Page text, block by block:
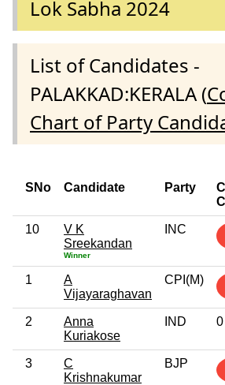
Lok Sabha 2024
List of Candidates -
PALAKKAD:KERALA (
Chart of Party
SNo Candidate Party
10
V K
Sreekandan
Winner
INC
1
A
Vijayaraghavan
CPI(M)
2
Anna
Kuriakose
IND 0
3
C
Krishnakumar
BJP